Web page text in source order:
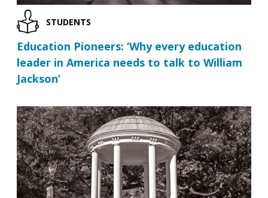
STUDENTS
Education Pioneers: ‘Why every education
leader in America needs to talk to William
Jackson’